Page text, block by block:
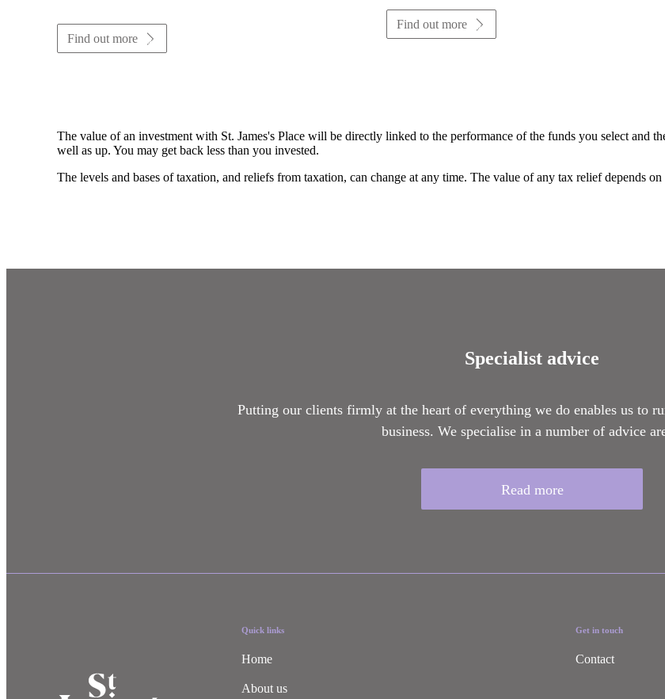
Find out more
Find out more
The value of an investment with St. James's Place will be directly linked to the performance of the funds you select and
well as up. You may get back less than you invested.
The levels and bases of taxation, and reliefs from taxation, can change at any time. The value of any tax relief depends
Specialist advice
Putting our clients firmly at the heart of everything we do enables us to
business. We specialise in a number of advice
Read more
Quick links
Home
About us
Get in touch
Contact